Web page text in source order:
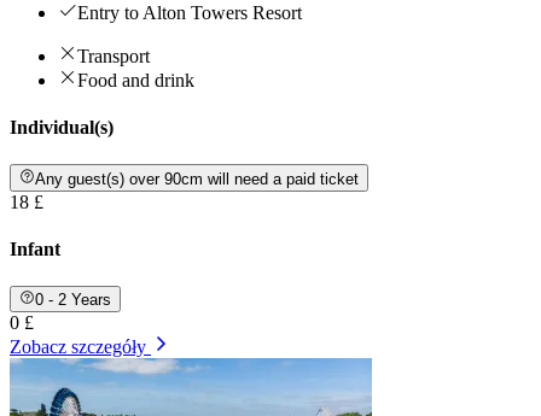
Entry to Alton Towers Resort
Transport
Food and drink
Individual(s)
Any guest(s) over 90cm will need a paid ticket
18 £
Infant
0 - 2 Years
0 £
Zobacz szczegóły